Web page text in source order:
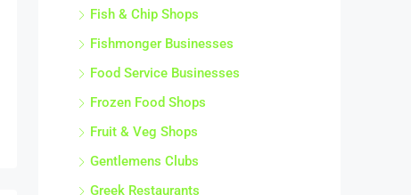
Fish & Chip Shops
Fishmonger Businesses
Food Service Businesses
Frozen Food Shops
Fruit & Veg Shops
Gentlemens Clubs
Greek Restaurants